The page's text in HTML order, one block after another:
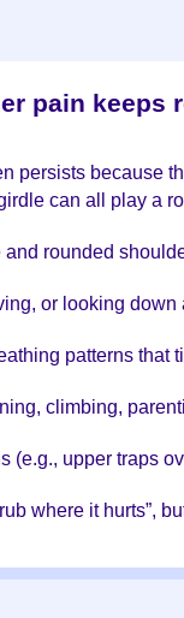
pain keeps
persists because
can all play a
and rounded
or looking down
patterns that
climbing,
(e.g., upper traps
where it hurts”,